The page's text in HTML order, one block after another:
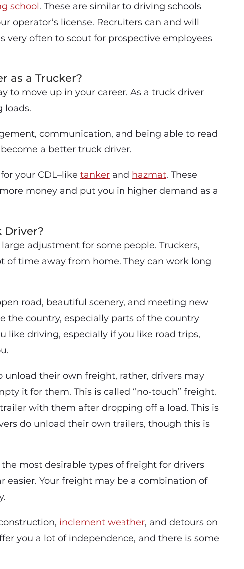
school. These are similar to driving schools
operator’s license. Recruiters can and will
very often to scout for prospective employees
as a Trucker?
to move up in your career. As a truck driver
loads.
communication, and being able to read
a better truck driver.
your CDL–like tanker and hazmat. These
money and put you in higher demand as a
Driver?
adjustment for some people. Truckers,
of time away from home. They can work long
road, beautiful scenery, and meeting new
the country, especially parts of the country
like driving, especially if you like road trips,
unload their own freight, rather, drivers may
it for them. This is called “no-touch” freight.
with them after dropping off a load. This is
do unload their own trailers, though this is
most desirable types of freight for drivers
easier. Your freight may be a combination of
inclement weather, and detours on
you a lot of independence, and there is some